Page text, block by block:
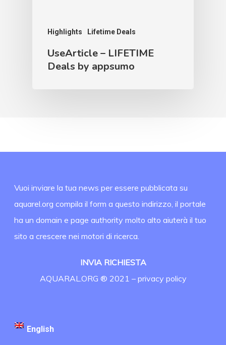
Highlights Lifetime Deals
UseArticle – LIFETIME
Deals by appsumo
Vuoi inviare la tua news per essere pubblicata su
aquarel.org compila il form a questo indirizzo, il portale
ha un domain e page authority molto alto aiuterà il tuo
sito a crescere nei motori di ricerca.
INVIA RICHIESTA
AQUARAL.ORG ® 2021 – privacy policy
English